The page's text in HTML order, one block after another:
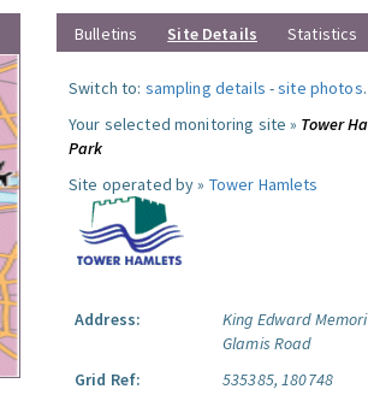
Bulletins Site Details Statistics
Switch to: sampling details -site photos.
Your selected monitoring site » Tower
Park
Site operated by » Tower Hamlets
Address:
King Edward
Glamis Road
Grid Ref:
535385, 180748